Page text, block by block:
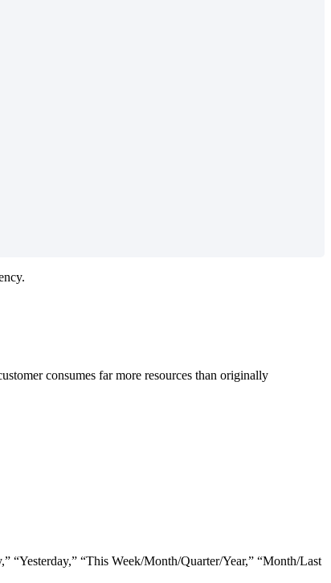
.
consumes far more resources than originally
,” “Yesterday,” “This Week/Month/Quarter/Year,” “Month/Last